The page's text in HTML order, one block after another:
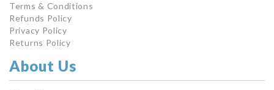
Terms & Conditions
Refunds Policy
Privacy Policy
Returns Policy
About Us